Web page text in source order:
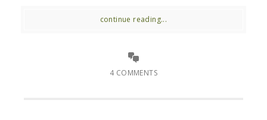
continue reading...
4 COMMENTS